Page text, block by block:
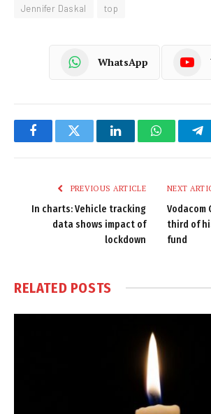
Jennifer Daskal top
WhatsApp
FacebookTwitter LinkedInWhatsApp
PREVIOUS ARTICLE
In charts: Vehicle tracking
data shows impact of
lockdown
NEXT
Vodacom
third of
fund
RELATED POSTS